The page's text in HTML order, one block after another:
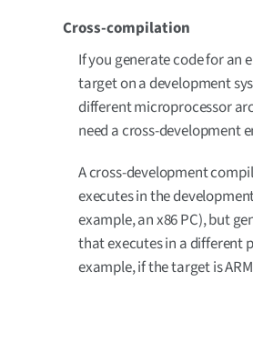
Cross-compilation
If you generate code for an
target on a development
different microprocessor
need a cross-development
A cross-development
executes in the
example, an x86 PC), but
that executes in a different
example, if the target is